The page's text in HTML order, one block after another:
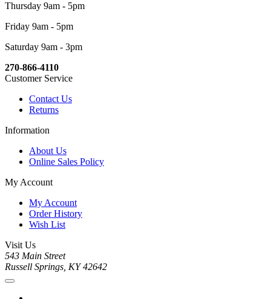
Thursday 9am - 5pm
Friday 9am - 5pm
Saturday 9am - 3pm
270-866-4110
Customer Service
Contact Us
Returns
Information
About Us
Online Sales Policy
My Account
My Account
Order History
Wish List
Visit Us
543 Main Street
Russell Springs, KY 42642